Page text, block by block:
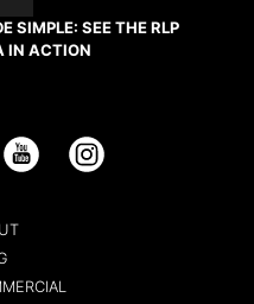
SIMPLE: SEE THE RLP
IN ACTION
YouTube Instagram